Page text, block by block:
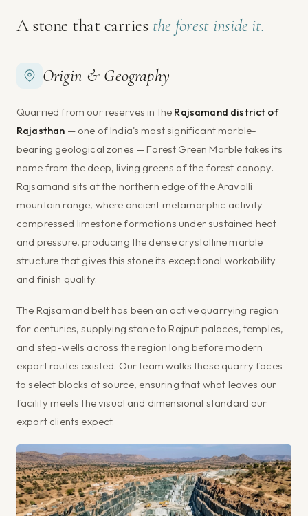
A stone that carries the forest inside it.
Origin & Geography
Quarried from our reserves in the Rajsamand district of
Rajasthan — one of India's most significant marble-
bearing geological zones — Forest Green Marble takes its
name from the deep, living greens of the forest canopy.
Rajsamand sits at the northern edge of the Aravalli
mountain range, where ancient metamorphic activity
compressed limestone formations under sustained heat
and pressure, producing the dense crystalline marble
structure that gives this stone its exceptional workability
and finish quality.
The Rajsamand belt has been an active quarrying region
for centuries, supplying stone to Rajput palaces, temples,
and step-wells across the region long before modern
export routes existed. Our team walks these quarry faces
to select blocks at source, ensuring that what leaves our
facility meets the visual and dimensional standard our
export clients expect.